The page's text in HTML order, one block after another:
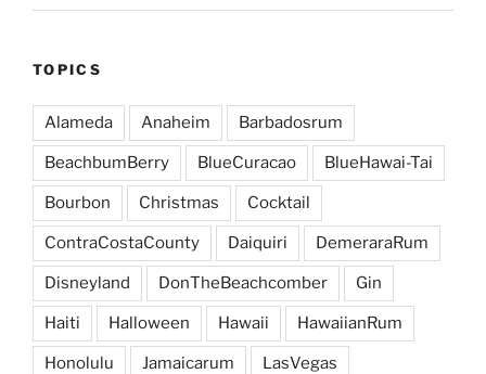
TOPICS
Alameda Anaheim Barbadosrum
BeachbumBerry BlueCuracao BlueHawai-Tai
Bourbon Christmas Cocktail
ContraCostaCounty Daiquiri DemeraraRum
Disneyland DonTheBeachcomber Gin
Haiti Halloween Hawaii HawaiianRum
Honolulu Jamaicarum LasVegas